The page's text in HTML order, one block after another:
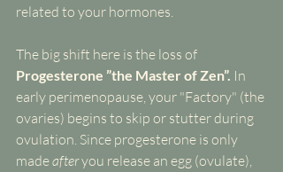
related to your hormones.
The big shift here is the loss of
Progesterone ”the Master of Zen”. In
early perimenopause, your "Factory" (the
ovaries) begins to skip or stutter during
ovulation. Since progesterone is only
made after you release an egg (ovulate),